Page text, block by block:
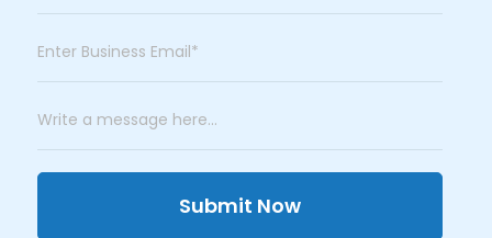
Submit Now